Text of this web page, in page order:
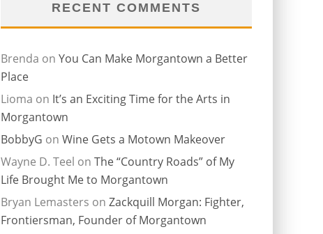
RECENT COMMENTS
Brenda on You Can Make Morgantown a Better
Place
Lioma on It’s an Exciting Time for the Arts in
Morgantown
BobbyG on Wine Gets a Motown Makeover
Wayne D. Teel on The “Country Roads” of My
Life Brought Me to Morgantown
Bryan Lemasters on Zackquill Morgan: Fighter,
Frontiersman, Founder of Morgantown